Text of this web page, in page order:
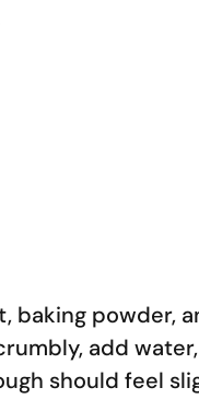
baking powder,
add
should feel